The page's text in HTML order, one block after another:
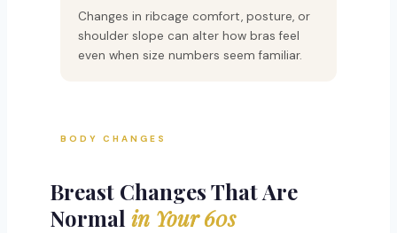
Changes in ribcage comfort, posture, or
shoulder slope can alter how bras feel
even when size numbers seem familiar.
BODY CHANGES
Breast Changes That Are
Normal in Your 60s